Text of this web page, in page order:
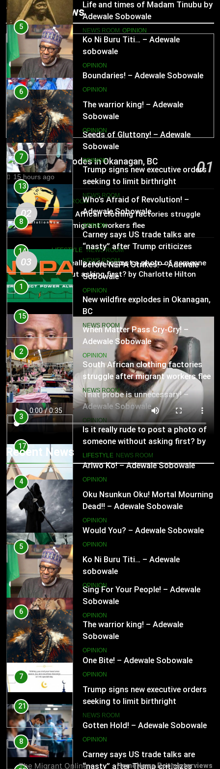
Boundaries! – Adewale Sobowale
OPINION
12
Seeds of Gluttony! – Adewale
Sobowale
13
Who’s Afraid of Revolution! –
Adewale Sobowale
OPINION
14
Before NEPA Strikes! – Adewale
Sobowale
OPINION
15
When Matter Pass Cry-Cry! –
Adewale Sobowale
OPINION
16
That probe is unnecessary! –
Adewale Sobowale
OPINION
17
Ariwo Ko! – Adewale Sobowale
OPINION
18
Would You? – Adewale Sobowale
OPINION
19
Sing For Your People! – Adewale
Sobowale
20
One Bite! – Adewale Sobowale
21
Gotten Hold! – Adewale Sobowale
OPINION
22
Omo Yin O S’Agbafo! – Adewale
Sobowale
Trending News
NEWS ROOM
New wildfire explodes in Okanagan, BC 01
15 hours ago
02
NEWS ROOM
South African clothing factories struggle
after migrant workers flee
03
LIFESTYLE NEWS ROOM
Is it really rude to post a photo of someone
without asking first? by Charlotte Hilton
Anderson
Recent News
5
Ko Ni Buru Titi… – Adewale
sobowale
OPINION
6
The warrior king! – Adewale
Sobowale
OPINION
7
Trump signs new executive orders
seeking to limit birthright
citizenship
NEWS ROOM
8
Carney says US trade talks are
“nasty” after Trump criticizes
Canada’s leadership
NEWS ROOM
1
New wildfire explodes in Okanagan,
BC
NEWS ROOM
2
South African clothing factories
struggle after migrant workers flee
NEWS ROOM
3
Is it really rude to post a photo of
someone without asking first? by
Charlotte Hilton Anderson
LIFESTYLE NEWS ROOM
4
Oku Nsunkun Oku! Mortal Mourning
Dead!! – Adewale Sobowale
OPINION
5
Ko Ni Buru Titi… – Adewale
sobowale
OPINION
6
The warrior king! – Adewale
Sobowale
OPINION
7
Trump signs new executive orders
seeking to limit birthright
citizenship
NEWS ROOM
8
Carney says US trade talks are
“nasty” after Trump criticizes
The Migrant Online -
HomeNews RoomInterviews